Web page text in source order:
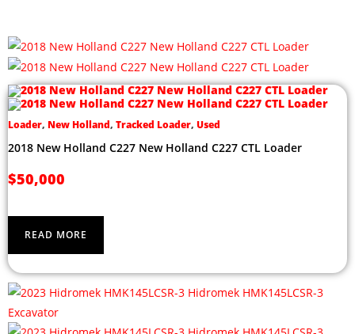
Loader, New Holland, Tracked Loader, Used
2018 New Holland C227 New Holland C227 CTL Loader
$50,000
READ MORE